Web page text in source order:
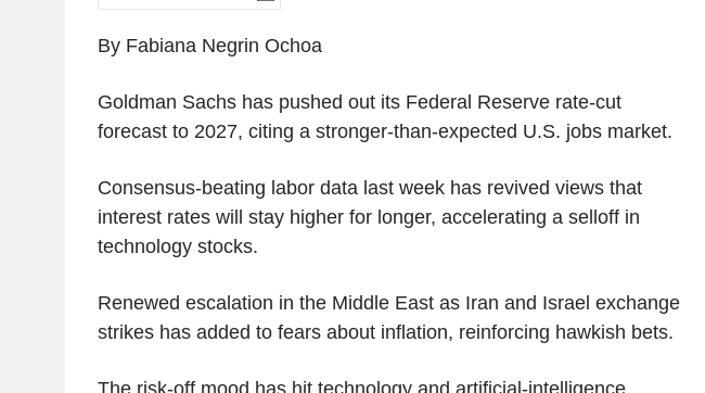
By Fabiana Negrin Ochoa
Goldman Sachs has pushed out its Federal Reserve rate-cut
forecast to 2027, citing a stronger-than-expected U.S. jobs market.
Consensus-beating labor data last week has revived views that
interest rates will stay higher for longer, accelerating a selloff in
technology stocks.
Renewed escalation in the Middle East as Iran and Israel exchange
strikes has added to fears about inflation, reinforcing hawkish bets.